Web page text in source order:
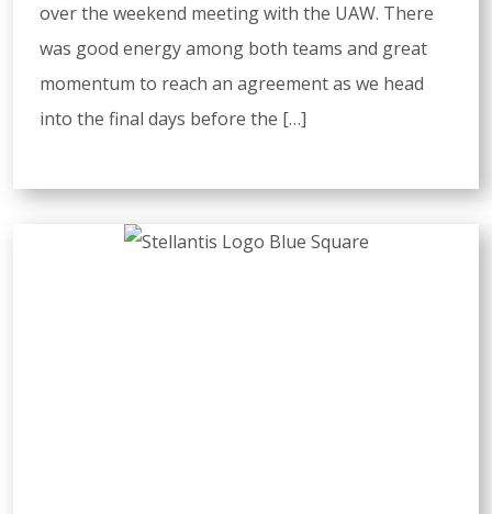
over the weekend meeting with the UAW. There
was good energy among both teams and great
momentum to reach an agreement as we head
into the final days before the […]